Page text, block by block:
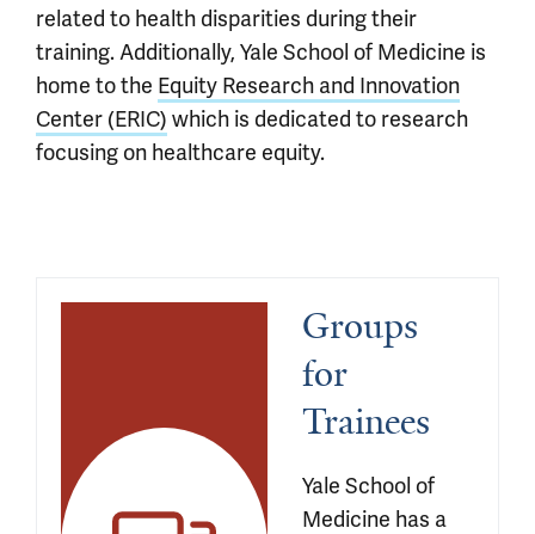
related to health disparities during their
training. Additionally, Yale School of Medicine is
home to the Equity Research and Innovation
Center (ERIC) which is dedicated to research
focusing on healthcare equity.
Groups
for
Trainees
Yale School of
Medicine has a